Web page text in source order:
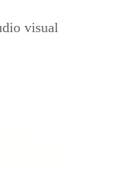
visual